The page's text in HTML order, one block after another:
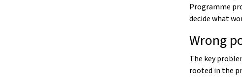
Programme
decide what
Wrong
The key
rooted in the